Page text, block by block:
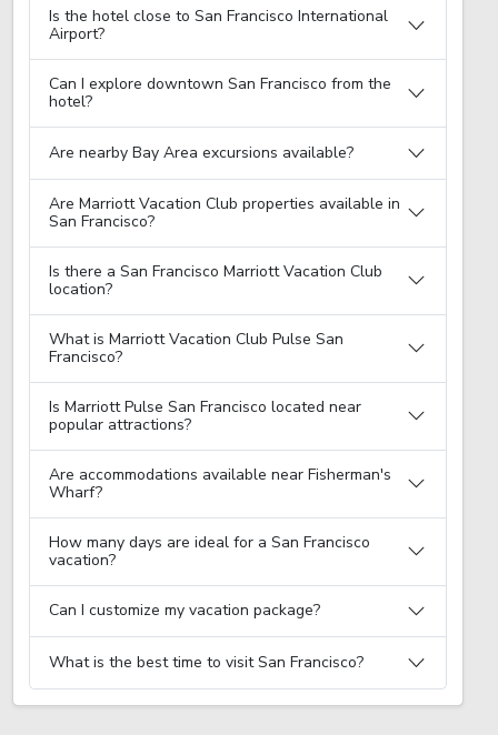
Is the hotel close to San Francisco International
Airport?
Can I explore downtown San Francisco from the
hotel?
Are nearby Bay Area excursions available?
Are Marriott Vacation Club properties available in
San Francisco?
Is there a San Francisco Marriott Vacation Club
location?
What is Marriott Vacation Club Pulse San
Francisco?
Is Marriott Pulse San Francisco located near
popular attractions?
Are accommodations available near Fisherman's
Wharf?
How many days are ideal for a San Francisco
vacation?
Can I customize my vacation package?
What is the best time to visit San Francisco?